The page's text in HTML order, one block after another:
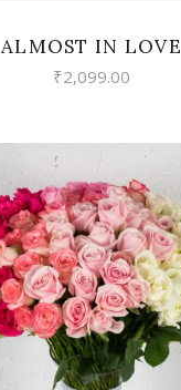
ALMOST IN LOVE
₹2,099.00
VIEW